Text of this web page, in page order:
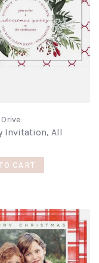
Invitation, All
CART